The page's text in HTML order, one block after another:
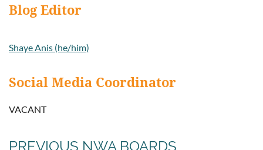
Blog Editor
Shaye Anis (he/him)
Social Media Coordinator
VACANT
PREVIOUS NWA BOARDS